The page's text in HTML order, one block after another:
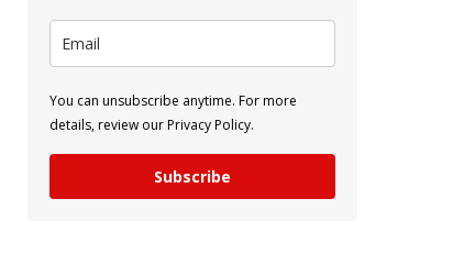
You can unsubscribe anytime. For more
details, review our Privacy Policy.
Subscribe